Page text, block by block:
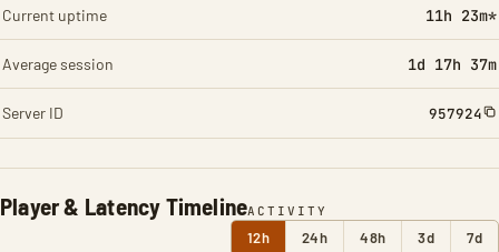
Player & Latency TimelineACTIVITY
12h 24h 48h 3d 7d
Current uptime 11h 23m*
Average session 1d 17h 37m
Server ID 957924